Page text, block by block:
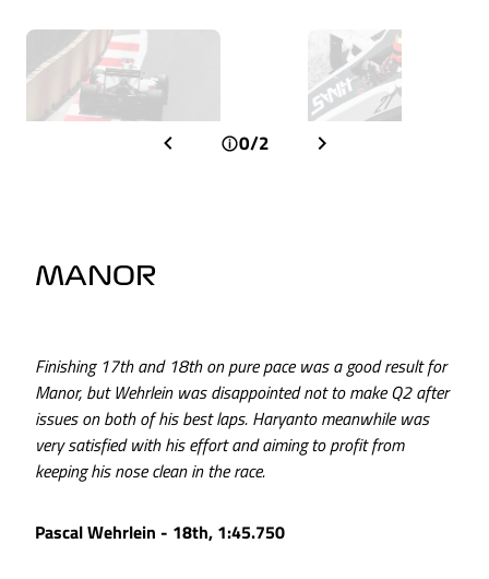
0/2
MANOR
Finishing 17th and 18th on pure pace was a good result for
Manor, but Wehrlein was disappointed not to make Q2 after
issues on both of his best laps. Haryanto meanwhile was
very satisfied with his effort and aiming to profit from
keeping his nose clean in the race.
Pascal Wehrlein - 18th, 1:45.750